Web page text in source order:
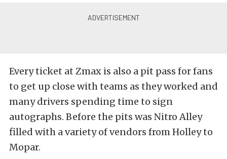
Every ticket at Zmax is also a pit pass for fans
to get up close with teams as they worked and
many drivers spending time to sign
autographs. Before the pits was Nitro Alley
filled with a variety of vendors from Holley to
Mopar.